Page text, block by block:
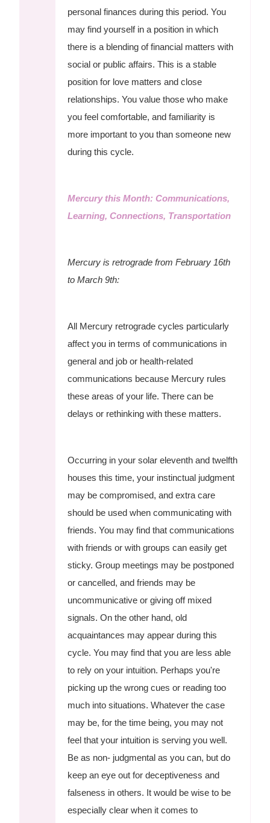
personal finances during this period. You
may find yourself in a position in which
there is a blending of financial matters with
social or public affairs. This is a stable
position for love matters and close
relationships. You value those who make
you feel comfortable, and familiarity is
more important to you than someone new
during this cycle.
Mercury this Month: Communications,
Learning, Connections, Transportation
Mercury is retrograde from February 16th
to March 9th:
All Mercury retrograde cycles particularly
affect you in terms of communications in
general and job or health-related
communications because Mercury rules
these areas of your life. There can be
delays or rethinking with these matters.
Occurring in your solar eleventh and twelfth
houses this time, your instinctual judgment
may be compromised, and extra care
should be used when communicating with
friends. You may find that communications
with friends or with groups can easily get
sticky. Group meetings may be postponed
or cancelled, and friends may be
uncommunicative or giving off mixed
signals. On the other hand, old
acquaintances may appear during this
cycle. You may find that you are less able
to rely on your intuition. Perhaps you're
picking up the wrong cues or reading too
much into situations. Whatever the case
may be, for the time being, you may not
feel that your intuition is serving you well.
Be as non- judgmental as you can, but do
keep an eye out for deceptiveness and
falseness in others. It would be wise to be
especially clear when it comes to